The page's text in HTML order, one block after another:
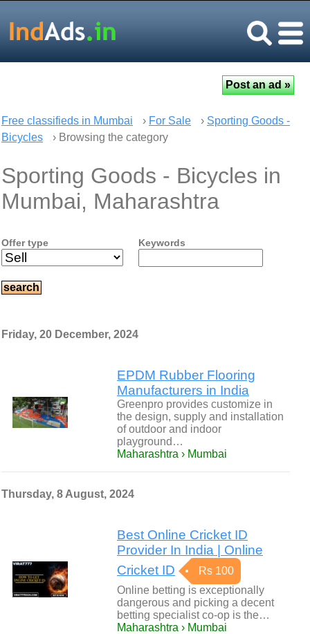
Free classifieds in Mumbai › For Sale › Sporting Goods -
Bicycles
› Browsing the category
Sporting Goods - Bicycles in
Mumbai, Maharashtra
Offer type Keywords
Friday, 20 December, 2024
EPDM Rubber Flooring
Manufacturers in India
Greenpro provides customize in
the design, supply and installation
of outdoor and indoor
playground…
Maharashtra › Mumbai
Thursday, 8 August, 2024
Best Online Cricket ID
Provider In India | Online
Cricket ID
Rs 100
Online betting is exceptionally
dangerous and picking a decent
betting specialist co-op is the…
Maharashtra › Mumbai